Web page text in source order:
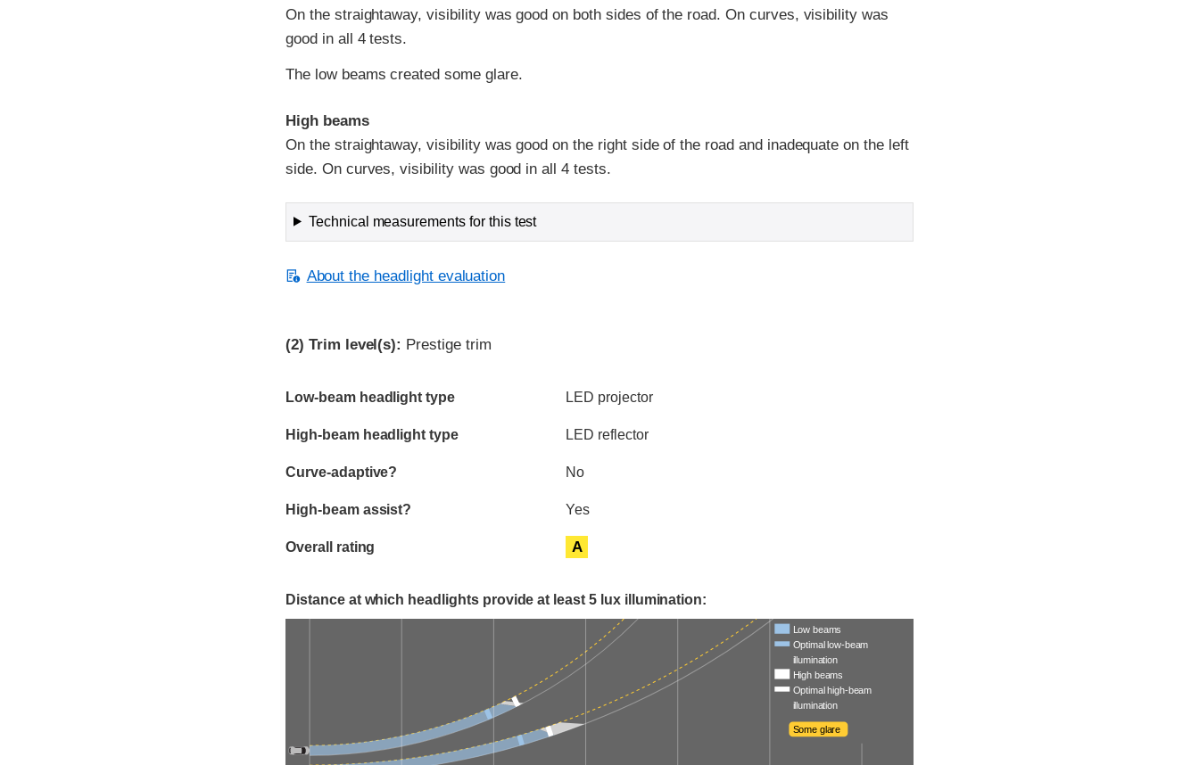
On the straightaway, visibility was good on both sides of the road. On curves, visibility was
good in all 4 tests.
The low beams created some glare.
High beams
On the straightaway, visibility was good on the right side of the road and inadequate on the left
side. On curves, visibility was good in all 4 tests.
Technical measurements for this test
About the headlight evaluation
(2) Trim level(s): Prestige trim
Evaluation criteria
Rating
Low-beam headlight type LED projector
High-beam headlight type LED reflector
Curve-adaptive? No
High-beam assist? Yes
Overall rating A
Distance at which headlights provide at least 5 lux illumination:
Low beams
Optimal low-beam
illumination
High beams
Optimal high-beam
illumination
Some glare